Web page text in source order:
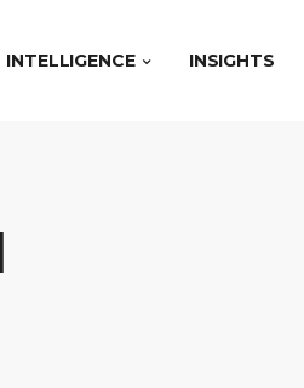
INTELLIGENCE INSIGHTS